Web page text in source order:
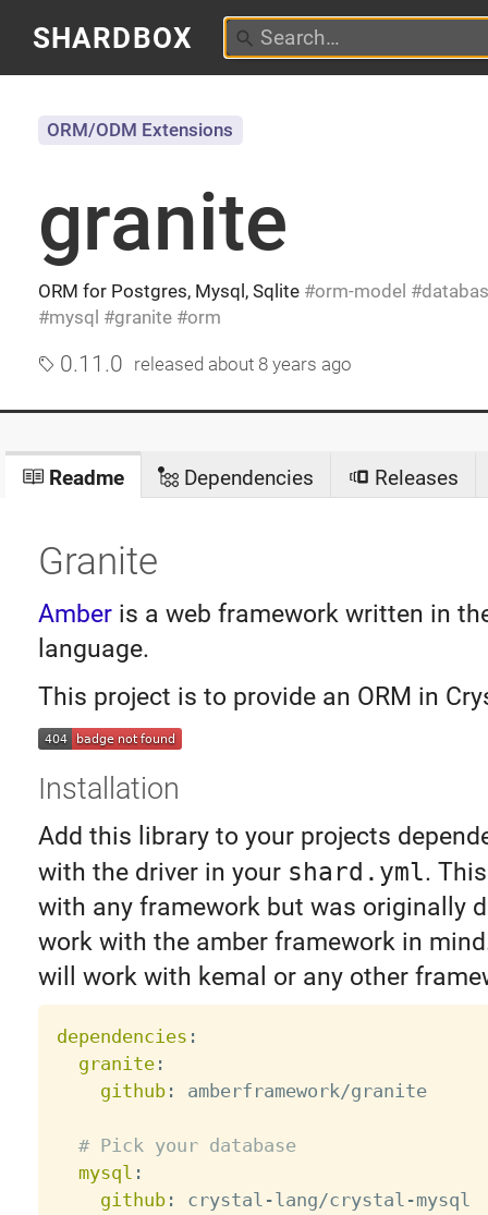
SHARDBOX
granite
ORM for Postgres, Mysql, Sqlite orm-model
mysql
granite orm
ORM/ODM Extensions
0.11.0 released about 8 years ago
Readme Dependencies Releases
Granite
Amberis a web framework written in
language.
This project is to provide an ORM in
Installation
Add this library to your projects
with the driver in your shard.yml.
with any framework but was originally
work with the amber framework in
will work with kemal or any other
dependencies :
granite:
github: amberframework/granite
# Pick your database
mysql :
github: crystal -lang/crystal -mysql